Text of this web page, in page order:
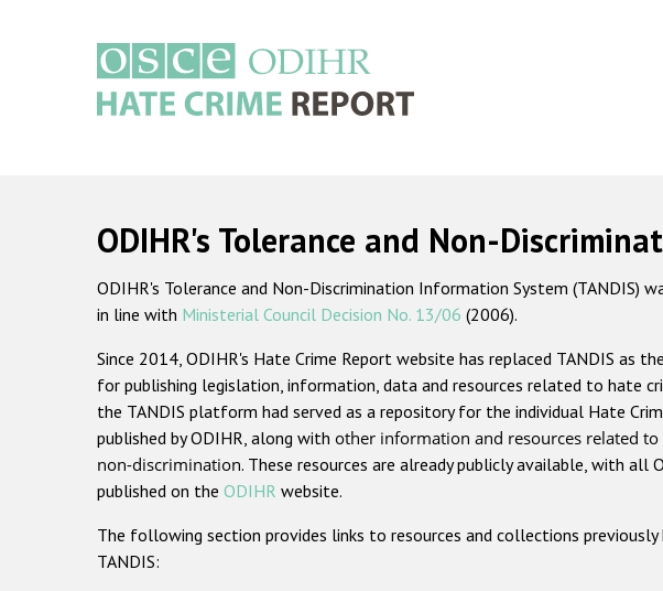
ODIHR's Tolerance and Non-
ODIHR's Tolerance and Non-Discrimination Information System
in line with Ministerial Council Decision No. 13/06 (2006).
Since 2014, ODIHR's Hate Crime Report website has replaced TANDIS as
for publishing legislation, information, data and resources related to hate
the TANDIS platform had served as a repository for the individual Hate
published by ODIHR, along with other information and resources related to
non-discrimination. These resources are already publicly available, with all
published on the ODIHR website.
The following section provides links to resources and collections previously
TANDIS: